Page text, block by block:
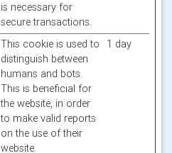
is necessary for
secure transactions.
This cookie is used to
distinguish between
humans and bots.
This is beneficial for
the website, in order
to make valid reports
on the use of their
website.
1 day